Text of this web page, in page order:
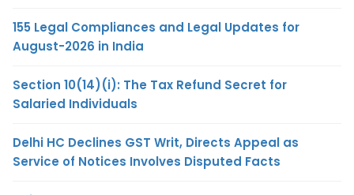
155 Legal Compliances and Legal Updates for
August-2026 in India
Section 10(14)(i): The Tax Refund Secret for
Salaried Individuals
Delhi HC Declines GST Writ, Directs Appeal as
Service of Notices Involves Disputed Facts